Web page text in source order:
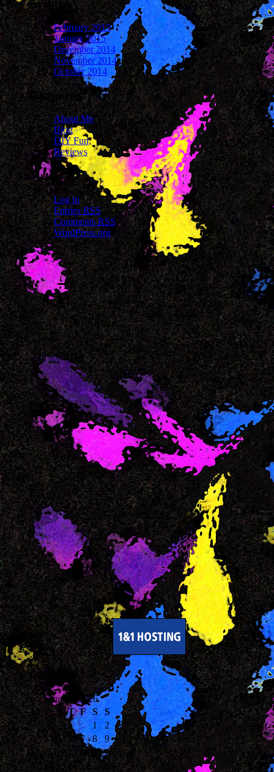
Archives
February 2015
January 2015
December 2014
November 2014
October 2014
Categories
About Me
Blog
DIY Fun
Reviews
Meta
Log in
EntriesRSS
CommentsRSS
WordPress.org
Calendar
August 2026
M T W T F S S
1
2
3
4 5 6 7 8
9
10 11 12 13 14 15 16
17 18 19 20 21 22 23